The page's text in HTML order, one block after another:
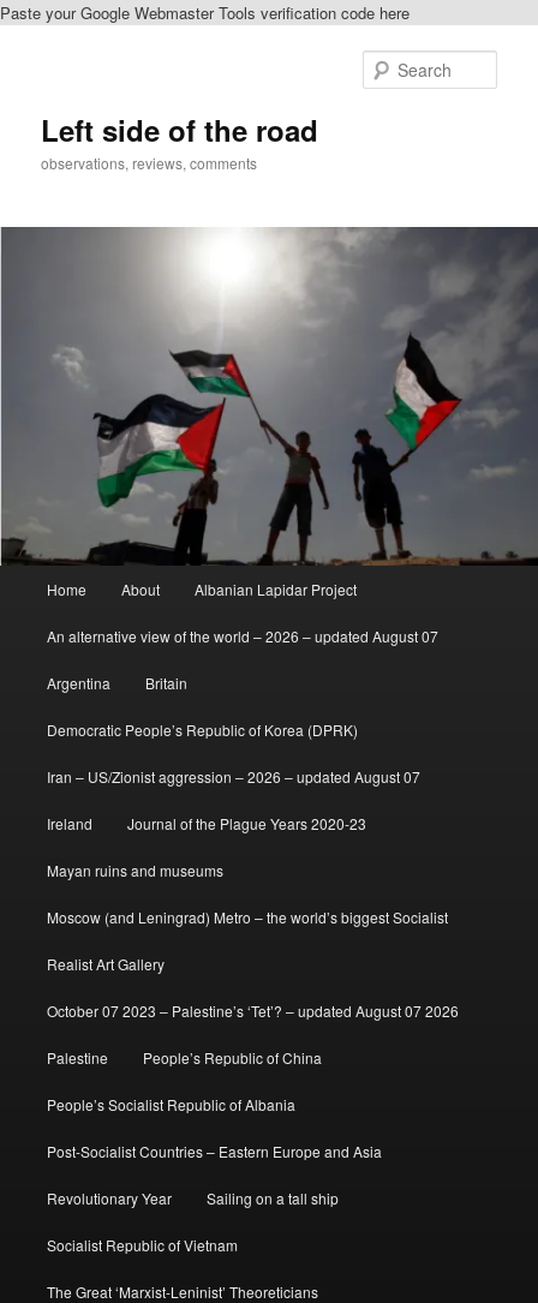
Paste your Google Webmaster Tools verification code here
Left side of the road
observations, reviews, comments
Home About Albanian Lapidar Project
An alternative view of the world – 2026 – updated August 07
Argentina Britain
Democratic People’s Republic of Korea (DPRK)
Iran – US/Zionist aggression – 2026 – updated August 07
Ireland Journal of the Plague Years 2020-23
Mayan ruins and museums
Moscow (and Leningrad) Metro – the world’s biggest Socialist
Realist Art Gallery
October 07 2023 – Palestine’s ‘Tet’? – updated August 07 2026
Palestine People’s Republic of China
People’s Socialist Republic of Albania
Post-Socialist Countries – Eastern Europe and Asia
Revolutionary Year Sailing on a tall ship
Socialist Republic of Vietnam
The Great ‘Marxist-Leninist’ Theoreticians